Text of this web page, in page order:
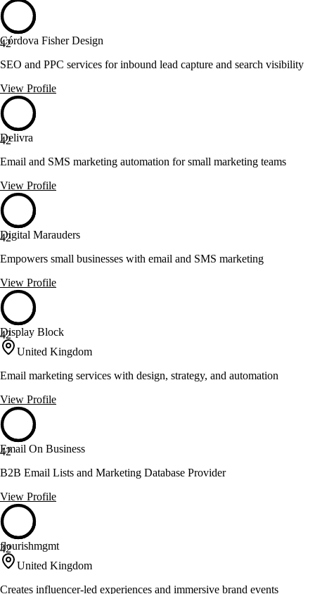
42
Córdova Fisher Design
SEO and PPC services for inbound lead capture and search visibility
View Profile
42
Delivra
Email and SMS marketing automation for small marketing teams
View Profile
42
Digital Marauders
Empowers small businesses with email and SMS marketing
View Profile
42
Display Block
United Kingdom
Email marketing services with design, strategy, and automation
View Profile
42
Email On Business
B2B Email Lists and Marketing Database Provider
View Profile
42
flourishmgmt
United Kingdom
Creates influencer-led experiences and immersive brand events